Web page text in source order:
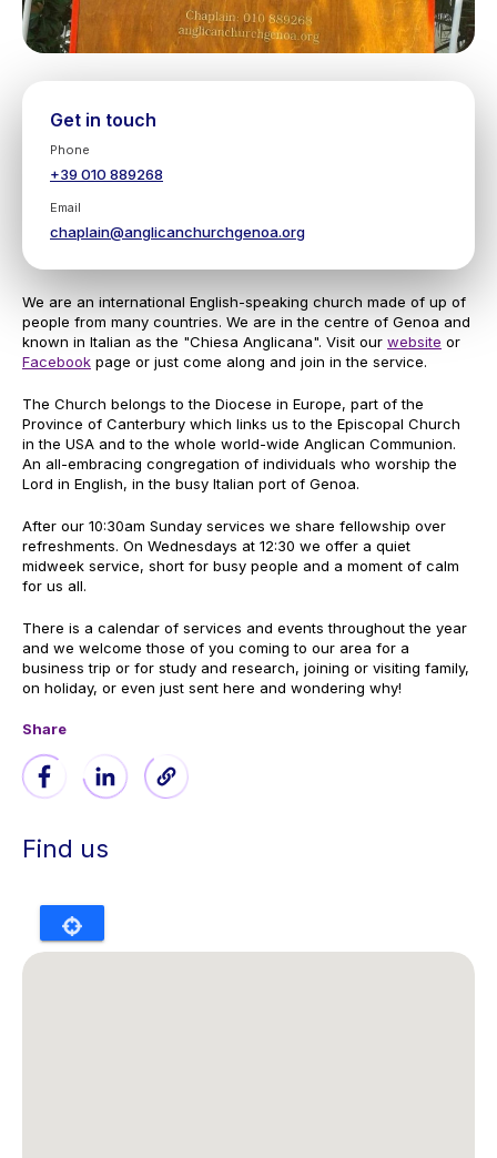
Get in touch
Phone
+39 010 889268
Email
chaplain@anglicanchurchgenoa.org
We are an international English-speaking church made of up of
people from many countries. We are in the centre of Genoa and
known in Italian as the "Chiesa Anglicana". Visit our website or
Facebook page or just come along and join in the service.
The Church belongs to the Diocese in Europe, part of the
Province of Canterbury which links us to the Episcopal Church
in the USA and to the whole world-wide Anglican Communion.
An all-embracing congregation of individuals who worship the
Lord in English, in the busy Italian port of Genoa.
After our 10:30am Sunday services we share fellowship over
refreshments. On Wednesdays at 12:30 we offer a quiet
midweek service, short for busy people and a moment of calm
for us all.
There is a calendar of services and events throughout the year
and we welcome those of you coming to our area for a
business trip or for study and research, joining or visiting family,
on holiday, or even just sent here and wondering why!
Share
Find us